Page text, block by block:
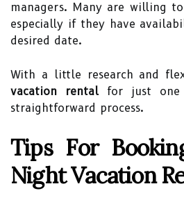
managers. Many are willing
especially if they have
desired date.
With a little research and
vacation rentalfor just one
straightforward process.
Tips For
Night Vacation